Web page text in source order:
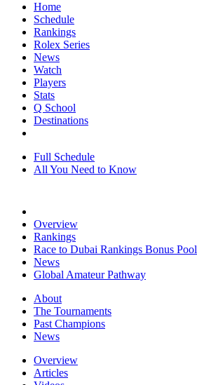
Home
Schedule
Rankings
Rolex Series
News
Watch
Players
Stats
Q School
Destinations
Full Schedule
All You Need to Know
Overview
Rankings
Race to Dubai Rankings Bonus Pool
News
Global Amateur Pathway
About
The Tournaments
Past Champions
News
Overview
Articles